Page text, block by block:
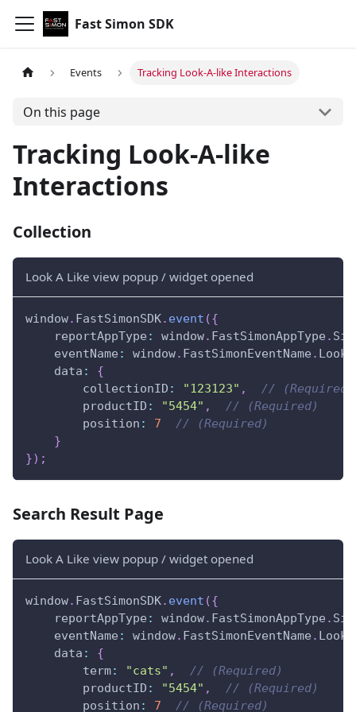
Fast Simon SDK
Events Tracking Look-A-like Interactions
On this page
Tracking Look-A-like
Interactions
Collection
Look A Like view popup / widget opened
window. FastSimonSDK. event ({
reportAppType : window. FastSimonAppType .
eventName : window. FastSimonEventName .
data :
{
collectionID : "123123" ,
// (Required)
productID : "5454" ,
// (Required)
position : 7
// (Required)
}
}) ;
Search Result Page
Look A Like view popup / widget opened
window. FastSimonSDK. event ({
reportAppType : window. FastSimonAppType .
eventName : window. FastSimonEventName .
data :
{
term: "cats" ,
// (Required)
productID : "5454" ,
// (Required)
position : 7 // (Required)